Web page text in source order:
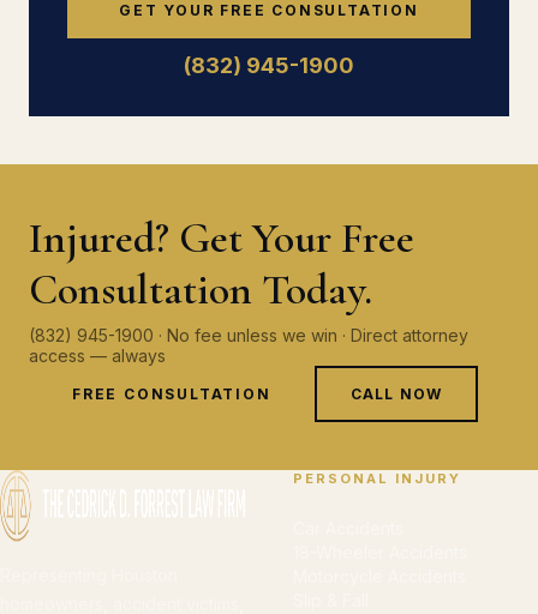
GET YOUR FREE CONSULTATION
(832) 945-1900
Injured? Get Your Free
Consultation Today.
(832) 945-1900 · No fee unless we win · Direct attorney
access — always
FREE CONSULTATION CALL NOW
PERSONAL INJURY